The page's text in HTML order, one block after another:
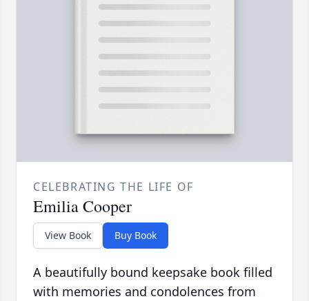
CELEBRATING THE LIFE OF
Emilia Cooper
View Book Buy Book
A beautifully bound keepsake book filled
with memories and condolences from